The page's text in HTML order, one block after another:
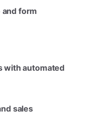
form
with automated
sales